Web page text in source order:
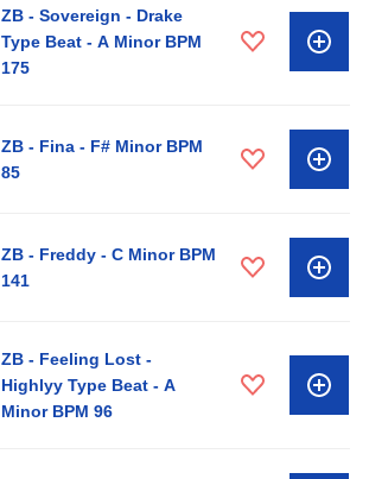
ZB - Sovereign - Drake
Type Beat - A Minor BPM
175
ZB - Fina - F# Minor BPM
85
ZB - Freddy - C Minor BPM
141
ZB - Feeling Lost -
Highlyy Type Beat - A
Minor BPM 96